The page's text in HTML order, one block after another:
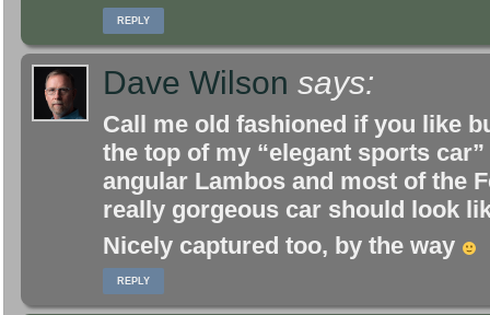
REPLY
Dave Wilson says:
Call me old fashioned if you like
the top of my “elegant sports
angular Lambos and most of the
really gorgeous car should look
Nicely captured too, by the way
REPLY